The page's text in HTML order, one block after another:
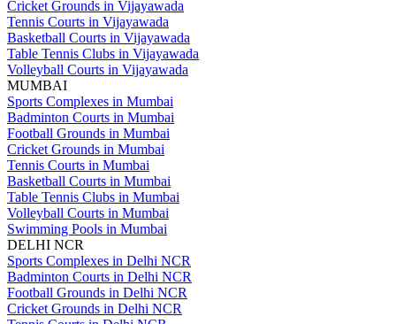
Cricket Grounds in Vijayawada
Tennis Courts in Vijayawada
Basketball Courts in Vijayawada
Table Tennis Clubs in Vijayawada
Volleyball Courts in Vijayawada
MUMBAI
Sports Complexes in Mumbai
Badminton Courts in Mumbai
Football Grounds in Mumbai
Cricket Grounds in Mumbai
Tennis Courts in Mumbai
Basketball Courts in Mumbai
Table Tennis Clubs in Mumbai
Volleyball Courts in Mumbai
Swimming Pools in Mumbai
DELHI NCR
Sports Complexes in Delhi NCR
Badminton Courts in Delhi NCR
Football Grounds in Delhi NCR
Cricket Grounds in Delhi NCR